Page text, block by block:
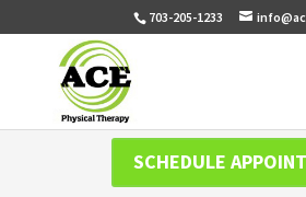
703-205-1233
SCHEDULE